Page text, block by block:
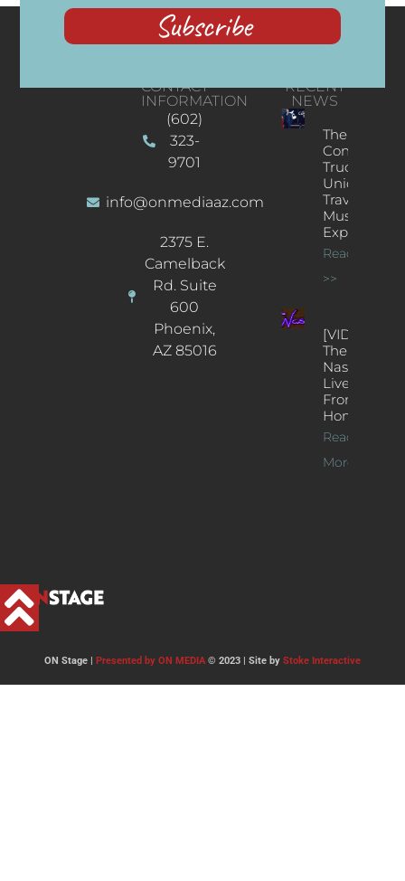
Subscribe
CONTACT
INFORMATION
(602)
323-
9701
info@onmediaaz.com
2375 E.
Camelback
Rd. Suite
600
Phoenix,
AZ 85016
RECENT
NEWS
The
Concert
Truck: A
Unique
Traveling
Music
Experience
Read More
>>
[VIDEOS]
The
Nash’s
Live Jazz
From
Home
Read
More >>
ON Stage | Presented by ON MEDIA© 2023 | Site by Stoke Interactive